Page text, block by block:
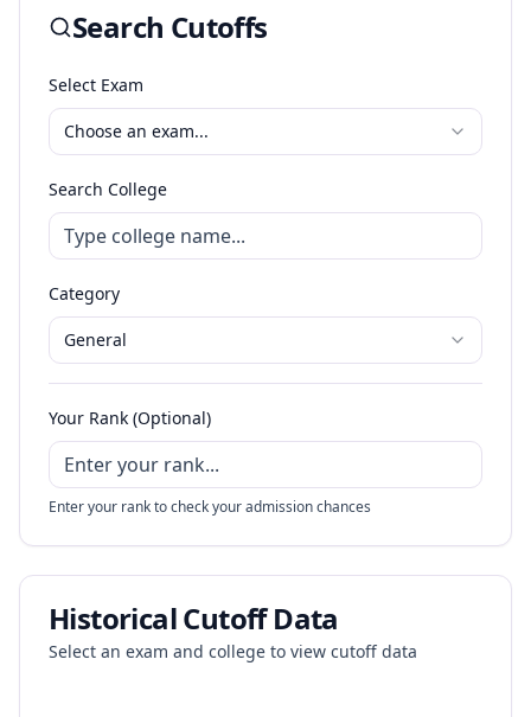
Search Cutoffs
Select Exam
Choose an exam...
Search College
Category
General
Your Rank (Optional)
Enter your rank to check your admission chances
Historical Cutoff Data
Select an exam and college to view cutoff data